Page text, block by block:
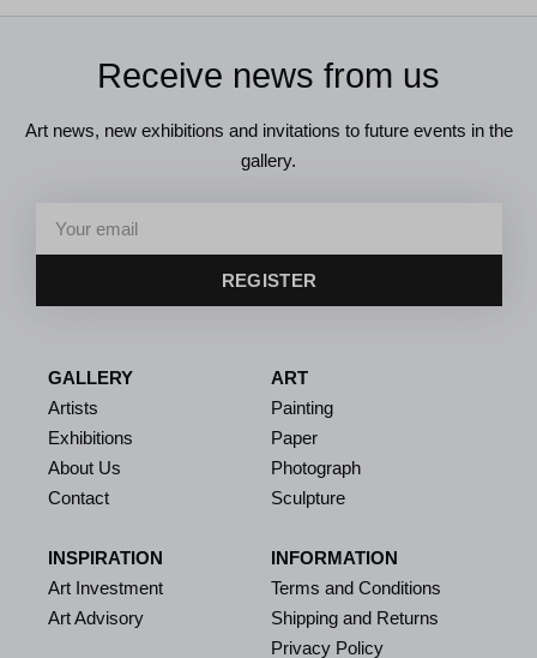
Receive news from us
Art news, new exhibitions and invitations to future events in the
gallery.
REGISTER
GALLERY
Artists
Exhibitions
About Us
Contact
INSPIRATION
Art Investment
Art Advisory
ART
Painting
Paper
Photograph
Sculpture
INFORMATION
Terms and Conditions
Shipping and Returns
Privacy Policy